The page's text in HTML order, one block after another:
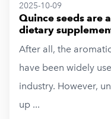
2025-10-09
Quince seeds are
dietary
After all, the
have been widely
industry. However,
up ...